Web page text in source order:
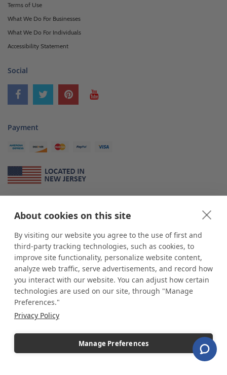
About cookies on this site
By visiting our website you agree to the use of first and
third-party tracking technologies, such as cookies, to
improve site functionality, personalize website content,
analyze web traffic, serve advertisements, and record how
you interact with our website. You can adjust how certain
technologies are used on our site, through "Manage
Preferences."
Privacy Policy
Manage Preferences
Terms of Use
What We Do For Businesses
What We Do For Individuals
Accessibility Statement
Social
Payment
*shopPOP displaysis a leading manufacturer and supplier of stock and
custom displays. We work with individuals and businesses of all sizes,
from Mom & Pop shops to businesses with more than 10,000 retail
outlets. Small and large order rollouts receive the same exceptional
customer service. Since 1979, we have delivered more than a million stock
and custom display solutions to satisfied customers. We are committed to
supporting businesses with quality Made in USA merchandise.
Additionally, you will also find select items sourced from our trusted global
industry leader of displays and pedestals.
Copyright © 2026 shopPOPdisplays |Home|Site Map|Ecommerce Shopping Cart